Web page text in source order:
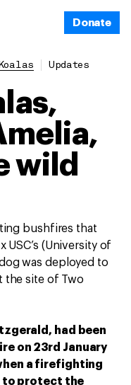
Donate
Koalas Updates
wild
bushfires that
USC’s (University of
was deployed to
the site of Two
had been
on 23rd January
a firefighting
to protect the